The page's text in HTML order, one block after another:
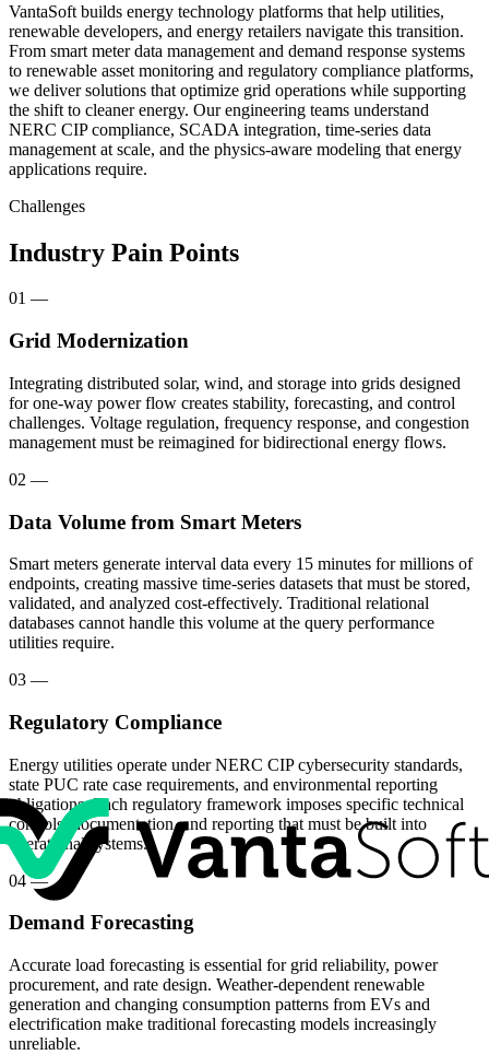
VantaSoft builds energy technology platforms that help utilities,
renewable developers, and energy retailers navigate this transition.
From smart meter data management and demand response systems
to renewable asset monitoring and regulatory compliance platforms,
we deliver solutions that optimize grid operations while supporting
the shift to cleaner energy. Our engineering teams understand
NERC CIP compliance, SCADA integration, time-series data
management at scale, and the physics-aware modeling that energy
applications require.
Challenges
Industry Pain Points
01 —
Grid Modernization
Integrating distributed solar, wind, and storage into grids designed
for one-way power flow creates stability, forecasting, and control
challenges. Voltage regulation, frequency response, and congestion
management must be reimagined for bidirectional energy flows.
02 —
Data Volume from Smart Meters
Smart meters generate interval data every 15 minutes for millions of
endpoints, creating massive time-series datasets that must be stored,
validated, and analyzed cost-effectively. Traditional relational
databases cannot handle this volume at the query performance
utilities require.
03 —
Regulatory Compliance
Energy utilities operate under NERC CIP cybersecurity standards,
state PUC rate case requirements, and environmental reporting
obligations. Each regulatory framework imposes specific technical
controls, documentation, and reporting that must be built into
operational systems.
04—
Demand Forecasting
Accurate load forecasting is essential for grid reliability, power
procurement, and rate design. Weather-dependent renewable
generation and changing consumption patterns from EVs and
electrification make traditional forecasting models increasingly
unreliable.